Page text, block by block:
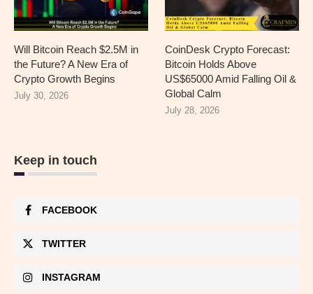
Will Bitcoin Reach $2.5M in
the Future? A New Era of
Crypto Growth Begins
July 30, 2026
CoinDesk Crypto Forecast:
Bitcoin Holds Above
US$65000 Amid Falling Oil &
Global Calm
July 28, 2026
Keep in touch
FACEBOOK
TWITTER
INSTAGRAM